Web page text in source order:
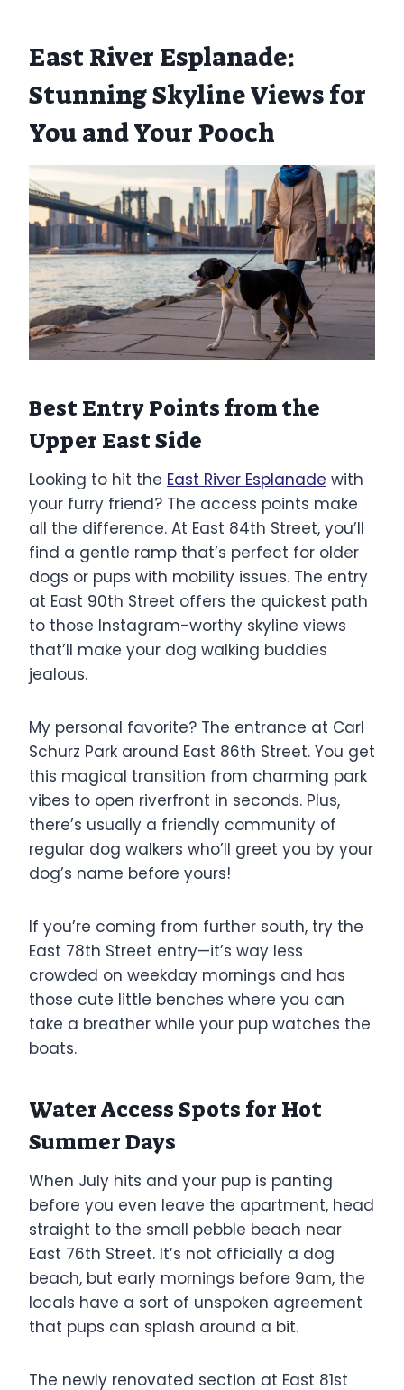
East River Esplanade:
Stunning Skyline Views for
You and Your Pooch
Best Entry Points from the
Upper East Side
Looking to hit the East River Esplanade with
your furry friend? The access points make
all the difference. At East 84th Street, you’ll
find a gentle ramp that’s perfect for older
dogs or pups with mobility issues. The entry
at East 90th Street offers the quickest path
to those Instagram-worthy skyline views
that’ll make your dog walking buddies
jealous.
My personal favorite? The entrance at Carl
Schurz Park around East 86th Street. You get
this magical transition from charming park
vibes to open riverfront in seconds. Plus,
there’s usually a friendly community of
regular dog walkers who’ll greet you by your
dog’s name before yours!
If you’re coming from further south, try the
East 78th Street entry—it’s way less
crowded on weekday mornings and has
those cute little benches where you can
take a breather while your pup watches the
boats.
Water Access Spots for Hot
Summer Days
When July hits and your pup is panting
before you even leave the apartment, head
straight to the small pebble beach near
East 76th Street. It’s not officially a dog
beach, but early mornings before 9am, the
locals have a sort of unspoken agreement
that pups can splash around a bit.
The newly renovated section at East 81st